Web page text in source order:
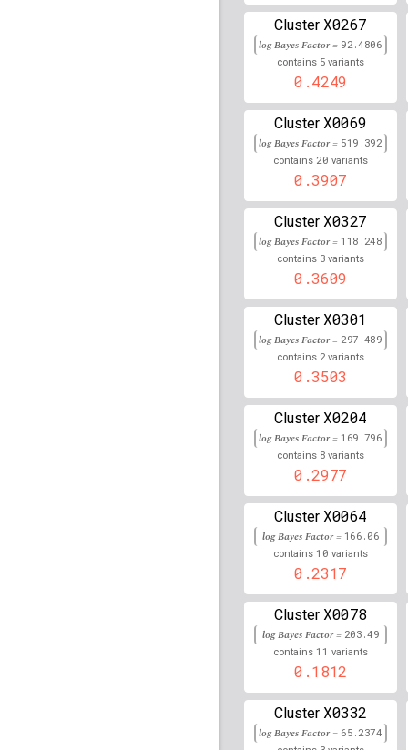
114,404,959
rs112424909 lBF =
9,705,858
rs112729487
31,390,610
rs115335082 lBF =
30,966,969
rs885701 lBF = 24.8951
rs115890601 lBF =
30,980,494
rs116621148 lBF =
30,939,768
rs113454287
30,999,657
156,051,135
rs114914856
rs75592780 lBF =
71,952,163
rs113901367 lBF =
31,382,015
rs144324177 lBF =
194,759,058
rs74176255 lBF =
7,920,771
rs1887284 lBF = 14.8007
rs1634706 lBF = 17.1188
rs10828249 lBF =
21,824,727
rs141218390 lBF =
88,501,386
Cluster X0267
log Bayes Factor = 92.4806
contains 5 variants
0.4249
Cluster X0069
log Bayes Factor = 519.392
contains 20 variants
0.3907
Cluster X0327
log Bayes Factor = 118.248
contains 3 variants
0.3609
Cluster X0301
log Bayes Factor = 297.489
contains 2variants
0.3503
Cluster X0204
log Bayes Factor = 169.796
contains 8 variants
0.2977
Cluster X0064
log Bayes Factor = 166.06
contains 10 variants
0.2317
Cluster X0078
log Bayes Factor = 203.49
contains 11 variants
0.1812
Cluster X0332
log Bayes Factor = 65.2374